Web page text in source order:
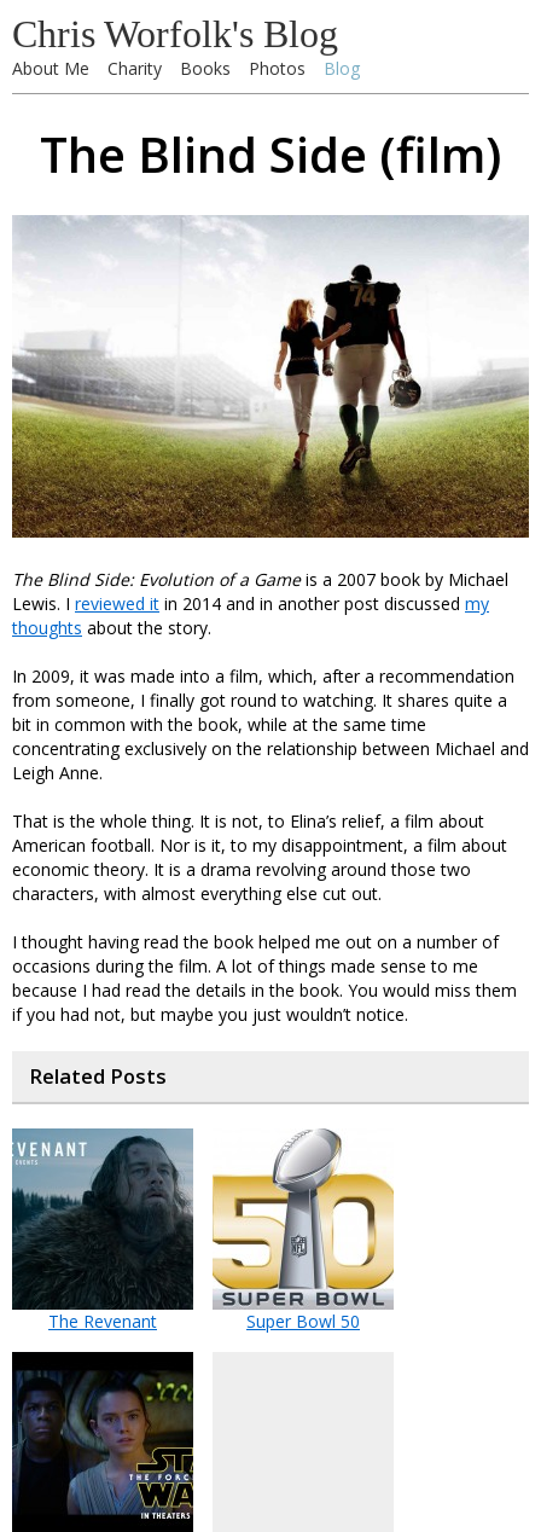
Chris Worfolk's Blog
About Me Charity Books Photos Blog
The Blind Side (film)
The Blind Side: Evolution of a Gameis a 2007 book by Michael
Lewis. I reviewed it in 2014 and in another post discussed my
thoughts about the story.
In 2009, it was made into a film, which, after a recommendation
from someone, I finally got round to watching. It shares quite a
bit in common with the book, while at the same time
concentrating exclusively on the relationship between Michael and
Leigh Anne.
That is the whole thing. It is not, to Elina’s relief, a film about
American football. Nor is it, to my disappointment, a film about
economic theory. It is a drama revolving around those two
characters, with almost everything else cut out.
I thought having read the book helped me out on a number of
occasions during the film. A lot of things made sense to me
because I had read the details in the book. You would miss them
if you had not, but maybe you just wouldn’t notice.
Related Posts
The Revenant Super Bowl 50